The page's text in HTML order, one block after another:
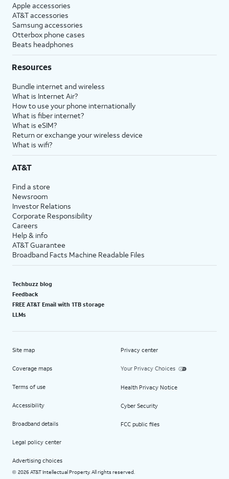
Apple accessories
AT&T accessories
Samsung accessories
Otterbox phone cases
Beats headphones
Resources
Bundle internet and wireless
What is Internet Air?
How to use your phone internationally
What is fiber internet?
What is eSIM?
Return or exchange your wireless device
What is wifi?
AT&T
Find a store
Newsroom
Investor Relations
Corporate Responsibility
Careers
Help & info
AT&T Guarantee
Broadband Facts Machine Readable Files
Techbuzz blog
Feedback
FREE AT&T Email with 1TB storage
LLMs
Site map
Coverage maps
Terms of use
Accessibility
Broadband details
Legal policy center
Advertising choices
Privacy center
Your Privacy Choices
Health Privacy Notice
Cyber Security
FCC public files
© 2026 AT&T Intellectual Property. All rights reserved.